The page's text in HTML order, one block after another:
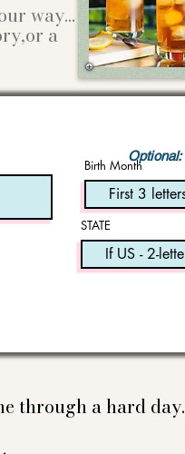
way…
a
Optional:
Birth Month
STATE
through a hard day.